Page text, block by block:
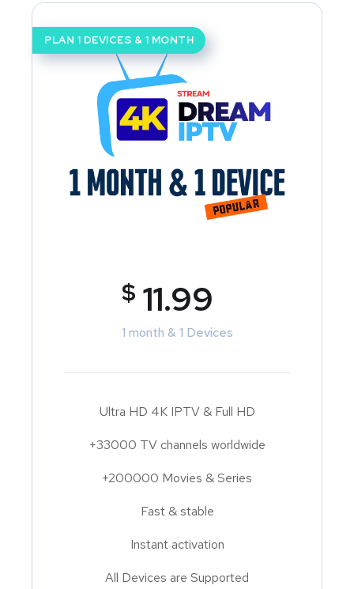
PLAN 1 DEVICES & 1 MONTH
$ 11.99
1 month & 1 Devices
Ultra HD 4K IPTV & Full HD
+33000 TV channels worldwide
+200000 Movies & Series
Fast & stable
Instant activation
All Devices are Supported